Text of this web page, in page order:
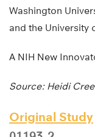
Washington
and the University
A NIH New
Source: Heidi
Original Study